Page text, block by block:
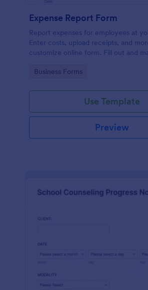
Expense Report Form
Report expenses for employees at
Enter costs, upload receipts, and
customize online form. Fill out and
Go to Category:
Business Forms
Use Template
Preview